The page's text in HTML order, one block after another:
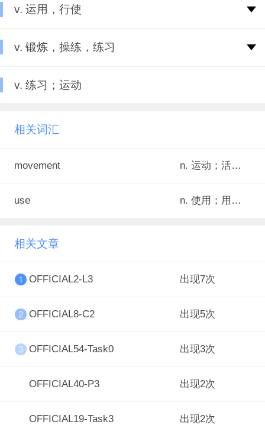
v. 运用，行使
v. 锻炼，操练，练习
v. 练习；运动
相关词汇
movement n. 运动；活动；运转；乐章
use n. 使用；用途；发挥
相关文章
OFFICIAL2-L3 出现7次
OFFICIAL8-C2 出现5次
OFFICIAL54-Task0 出现3次
OFFICIAL40-P3 出现2次
OFFICIAL19-Task3 出现2次